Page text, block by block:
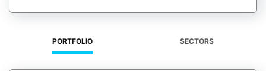
PORTFOLIO SECTORS